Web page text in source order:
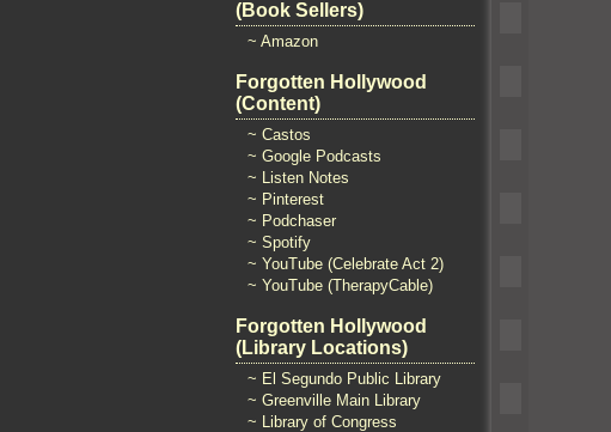
(Book Sellers)
~ Amazon
Forgotten Hollywood
(Content)
~ Castos
~ Google Podcasts
~ Listen Notes
~ Pinterest
~ Podchaser
~ Spotify
~ YouTube (Celebrate Act 2)
~ YouTube (TherapyCable)
Forgotten Hollywood
(Library Locations)
~ El Segundo Public Library
~ Greenville Main Library
~ Library of Congress